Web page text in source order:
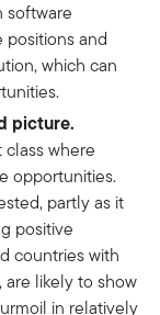
software
and
which can
picture.
where
opportunities.
partly as it
positive
countries with
likely to show
in relatively